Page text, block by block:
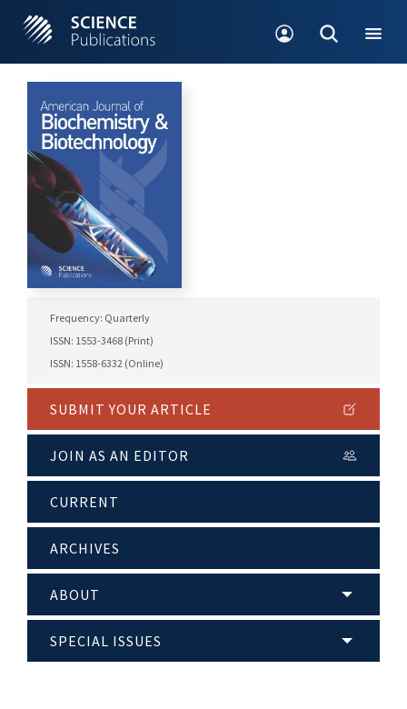
Frequency: Quarterly
ISSN: 1553-3468 (Print)
ISSN: 1558-6332 (Online)
SUBMIT YOUR ARTICLE
JOIN AS AN EDITOR
CURRENT
ARCHIVES
ABOUT
SPECIAL ISSUES